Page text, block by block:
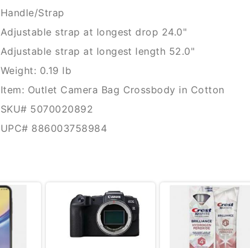
Handle/Strap
Adjustable strap at longest drop 24.0"
Adjustable strap at longest length 52.0"
Weight: 0.19 lb
Item: Outlet Camera Bag Crossbody in Cotton
SKU# 5070020892
UPC# 886003758984